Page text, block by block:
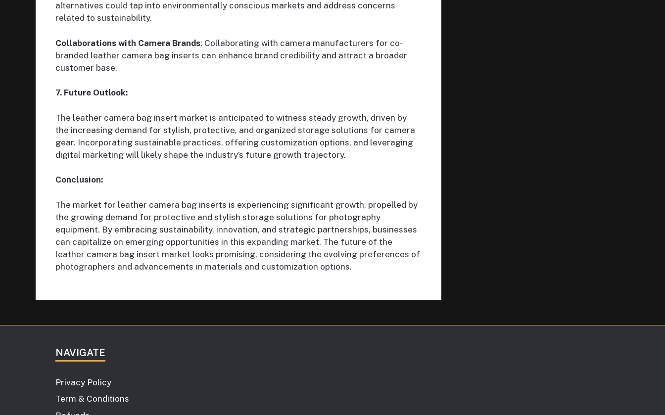
alternatives could tap into environmentally conscious markets and address concerns
related to sustainability.
Collaborations with Camera Brands: Collaborating with camera manufacturers for co-
branded leather camera bag inserts can enhance brand credibility and attract a broader
customer base.
7. Future Outlook:
The leather camera bag insert market is anticipated to witness steady growth, driven by
the increasing demand for stylish, protective, and organized storage solutions for camera
gear. Incorporating sustainable practices, offering customization options, and leveraging
digital marketing will likely shape the industry’s future growth trajectory.
Conclusion:
The market for leather camera bag inserts is experiencing significant growth, propelled by
the growing demand for protective and stylish storage solutions for photography
equipment. By embracing sustainability, innovation, and strategic partnerships, businesses
can capitalize on emerging opportunities in this expanding market. The future of the
leather camera bag insert market looks promising, considering the evolving preferences of
photographers and advancements in materials and customization options.
NAVIGATE
Privacy Policy
Term & Conditions